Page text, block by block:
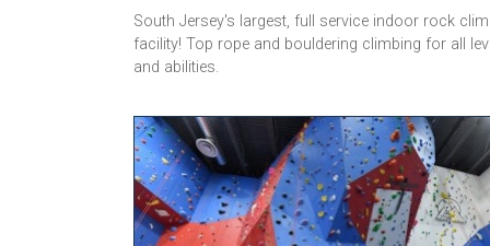
South Jersey's largest, full service indoor rock
facility! Top rope and bouldering climbing for all
and abilities.